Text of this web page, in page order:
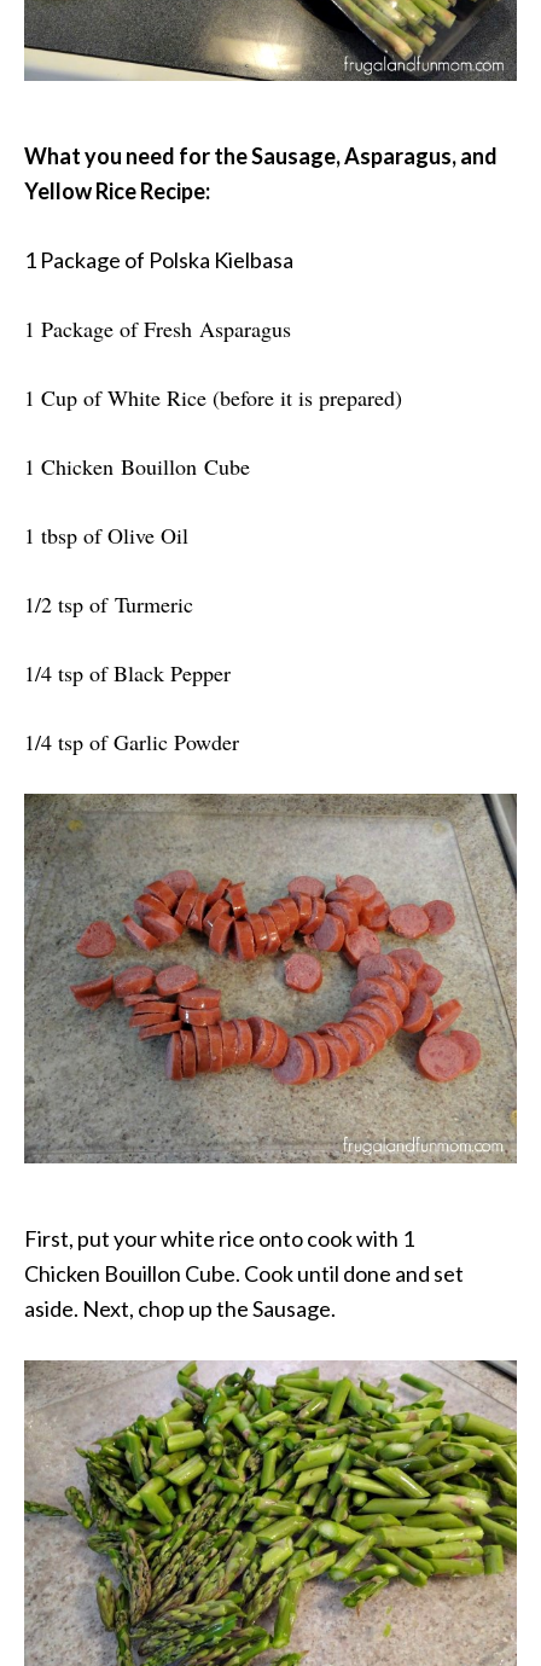
What you need for the Sausage, Asparagus, and
Yellow Rice Recipe:
1 Package of Polska Kielbasa
1 Package of Fresh Asparagus
1 Cup of White Rice (before it is prepared)
1 Chicken Bouillon Cube
1 tbsp of Olive Oil
1/2 tsp of Turmeric
1/4 tsp of Black Pepper
1/4 tsp of Garlic Powder
First, put your white rice onto cook with 1
Chicken Bouillon Cube. Cook until done and set
aside. Next, chop up the Sausage.